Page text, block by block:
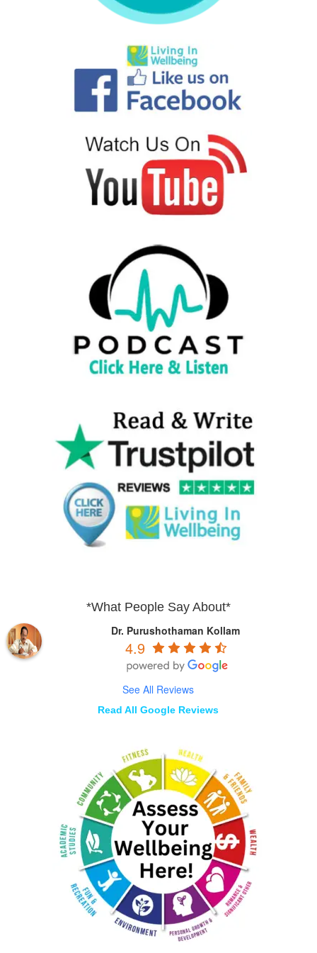
*What People Say About*
Dr. Purushothaman Kollam
4.9
See All Reviews
Read All Google Reviews